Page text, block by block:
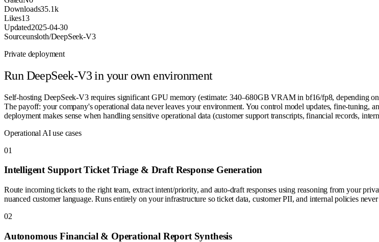
Downloads35.1k
Likes13
Updated2025-04-30
Sourceunsloth/DeepSeek-V3
Private deployment
Run DeepSeek-V3in your own environment
Self-hosting DeepSeek-V3 requires significant GPU memory (estimate: 340–680GB VRAM in bf16/fp8, depending
The payoff: your company's operational data never leaves your environment. You control model updates, fine-tuning,
deployment makes sense when handling sensitive operational data (customer support transcripts, financial records,
Operational AI use cases
01
Intelligent Support Ticket Triage & Draft Response Generation
Route incoming tickets to the right team, extract intent/priority, and auto-draft responses using reasoning from your
nuanced customer language. Runs entirely on your infrastructure so ticket data, customer PII, and internal policies
02
Autonomous Financial & Operational Report Synthesis